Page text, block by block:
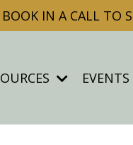
BOOK IN A CALL TO
EVENTS